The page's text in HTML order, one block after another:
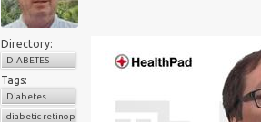
Directory:
DIABETES
Tags:
Diabetes
diabetic retinopathy